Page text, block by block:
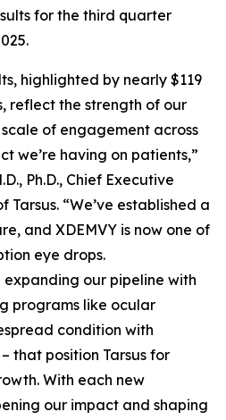
for the third quarter
highlighted by nearly $119
reflect the strength of our
of engagement across
we’re having on patients,”
Ph.D., Chief Executive
“We’ve established a
and XDEMVY is now one of
eye drops.
our pipeline with
programs like ocular
condition with
that position Tarsus for
With each new
our impact and shaping